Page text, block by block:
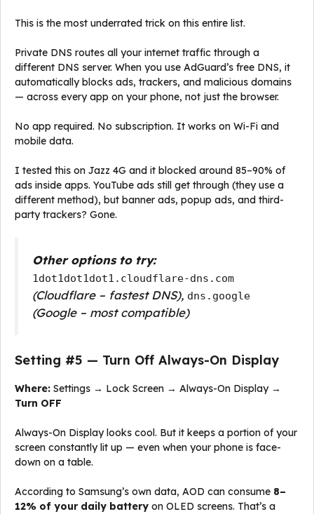
This is the most underrated trick on this entire list.
Private DNS routes all your internet traffic through a
different DNS server. When you use AdGuard’s free DNS, it
automatically blocks ads, trackers, and malicious domains
— across every app on your phone, not just the browser.
No app required. No subscription. It works on Wi-Fi and
mobile data.
I tested this on Jazz 4G and it blocked around 85–90% of
ads inside apps. YouTube ads still get through (they use a
different method), but banner ads, popup ads, and third-
party trackers? Gone.
Other options to try:
1dot1dot1dot1.cloudflare-dns.com
(Cloudflare – fastest DNS), dns.google
(Google – most compatible)
Setting #5 — Turn Off Always-On Display
Where: Settings → Lock Screen → Always-On Display →
Turn OFF
Always-On Display looks cool. But it keeps a portion of your
screen constantly lit up — even when your phone is face-
down on a table.
According to Samsung’s own data, AOD can consume 8–
12% of your daily battery on OLED screens. That’s a